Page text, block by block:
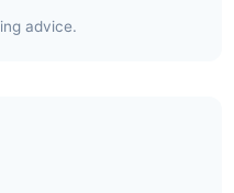
advice.